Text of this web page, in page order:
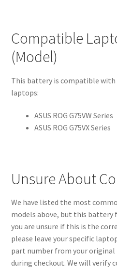
Compatible
(Model)
This battery is compatible with
laptops:
ASUS ROG G75VW Series
ASUS ROG G75VX Series
Unsure About
We have listed the most
models above, but this battery
you are unsure if this is the
please leave your specific
part number from your
during checkout. We will verify